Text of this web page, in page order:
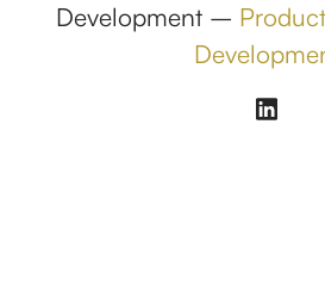
Development –